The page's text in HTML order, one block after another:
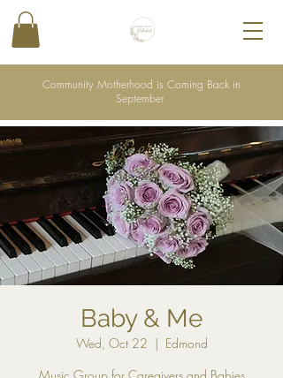
Community Motherhood is Coming Back in
September
Baby & Me
Wed, Oct 22
  |
Edmond
Music Group for Caregivers and Babies